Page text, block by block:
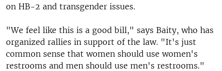
on HB-2 and transgender issues.
"We feel like this is a good bill," says Baity, who has
organized rallies in support of the law. "It's just
common sense that women should use women's
restrooms and men should use men's restrooms."